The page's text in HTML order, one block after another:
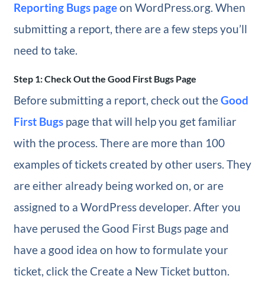
Reporting Bugs pageon WordPress.org. When
submitting a report, there are a few steps you’ll
need to take.
Step 1: Check Out the Good First Bugs Page
Before submitting a report, check out theGood
First Bugspage that will help you get familiar
with the process. There are more than 100
examples of tickets created by other users. They
are either already being worked on, or are
assigned to a WordPress developer. After you
have perused the Good First Bugs page and
have a good idea on how to formulate your
ticket, click the Create a New Ticket button.